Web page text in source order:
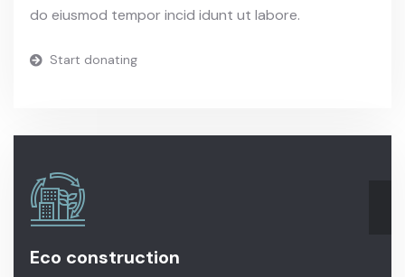
do eiusmod tempor incid idunt ut labore.
Start donating
Eco construction